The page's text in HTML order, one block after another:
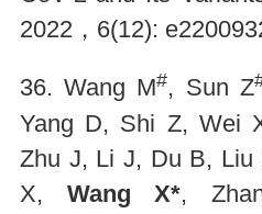
2022，6(12):
36. Wang M#, Sun Z
Yang D, Shi Z, Wei
Zhu J, Li J, Du B,
X, Wang X*,